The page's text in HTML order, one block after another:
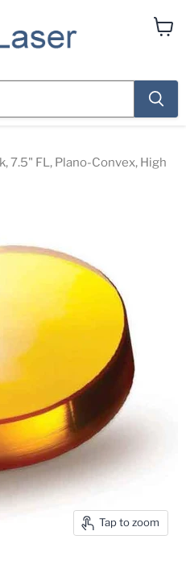
7.5" FL, Plano-Convex, High
Tap to zoom